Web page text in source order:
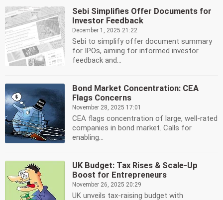
Sebi Simplifies Offer Documents for
Investor Feedback
December 1, 2025 21:22
Sebi to simplify offer document summary
for IPOs, aiming for informed investor
feedback and...
Bond Market Concentration: CEA
Flags Concerns
November 28, 2025 17:01
CEA flags concentration of large, well-rated
companies in bond market. Calls for
enabling...
UK Budget: Tax Rises & Scale-Up
Boost for Entrepreneurs
November 26, 2025 20:29
UK unveils tax-raising budget with